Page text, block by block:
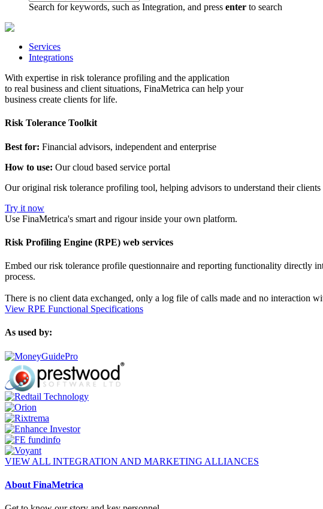
Search for keywords, such as Integration, and press enter to search
Services
Integrations
With expertise in risk tolerance profiling and the application
to real business and client situations, FinaMetrica can help your
business create clients for life.
Risk Tolerance Toolkit
Best for: Financial advisors, independent and enterprise
How to use: Our cloud based service portal
Our original risk tolerance profiling tool, helping advisors to understand their
Try it now
Use FinaMetrica's smart and rigour inside your own platform.
Risk Profiling Engine (RPE) web services
Embed our risk tolerance profile questionnaire and reporting functionality directly
process.
There is no client data exchanged, only a log file of calls made and no interaction
View RPE Functional Specifications
As used by:
VIEW ALL INTEGRATION AND MARKETING ALLIANCES
About FinaMetrica